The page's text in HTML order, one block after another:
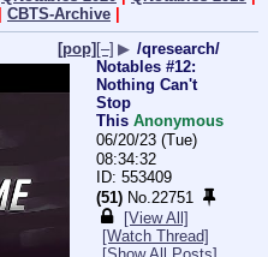
CBTS-Archive
[pop] [–] ▶ /qresearch/
Notables #12:
Nothing Can't
Stop
This Anonymous
06/20/23 (Tue)
08:34:32
553409
(51) No.22751
[View All]
[Watch Thread]